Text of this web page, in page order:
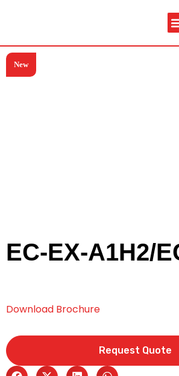
New
EC-EX-A1H2/
Download Brochure
Request Quote